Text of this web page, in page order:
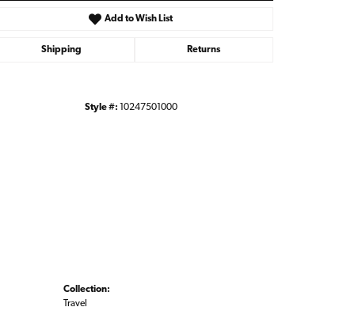
Add to Wish List
Shipping Returns
Style #: 10247501000
Collection:
Travel